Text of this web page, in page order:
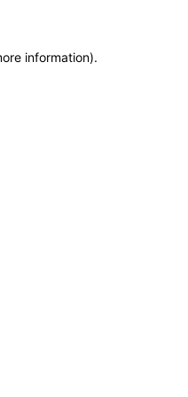
information).